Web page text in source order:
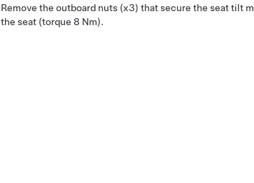
Remove the outboard nuts (x3) that secure the seat tilt
the seat (torque 8 Nm).